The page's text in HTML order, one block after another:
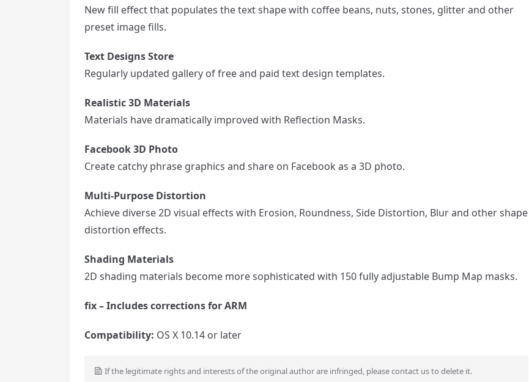
New fill effect that populates the text shape with coffee beans, nuts, stones, glitter and other
preset image fills.
Text Designs Store
Regularly updated gallery of free and paid text design templates.
Realistic 3D Materials
Materials have dramatically improved with Reflection Masks.
Facebook 3D Photo
Create catchy phrase graphics and share on Facebook as a 3D photo.
Multi-Purpose Distortion
Achieve diverse 2D visual effects with Erosion, Roundness, Side Distortion, Blur and other shape
distortion effects.
Shading Materials
2D shading materials become more sophisticated with 150 fully adjustable Bump Map masks.
fix – Includes corrections for ARM
Compatibility: OS X 10.14 or later
If the legitimate rights and interests of the original author are infringed, please contact us to delete it.